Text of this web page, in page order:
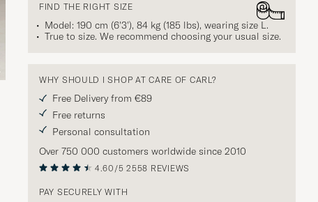
FIND THE RIGHT SIZE
Model: 190 cm (6'3'), 84 kg (185 lbs), wearing size L.
True to size. We recommend choosing your usual size.
WHY SHOULD I SHOP AT CARE OF CARL?
Free Delivery from €89
Free returns
Personal consultation
Over 750 000 customers worldwide since 2010
4.60/5 2558 REVIEWS
PAY SECURELY WITH